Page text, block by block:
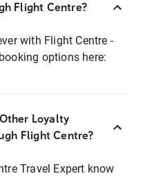
Flight Centre?
with Flight Centre -
options here:
Loyalty
Flight Centre?
Travel Expert know